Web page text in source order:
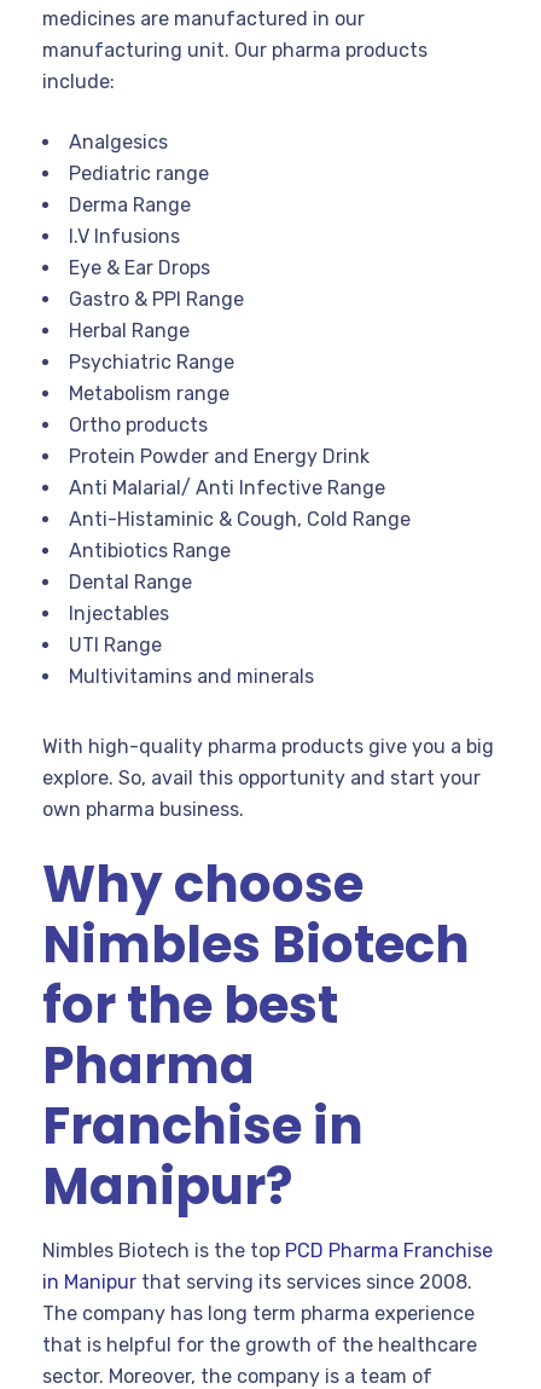
medicines are manufactured in our
manufacturing unit. Our pharma products
include:
Analgesics
Pediatric range
Derma Range
I.V Infusions
Eye & Ear Drops
Gastro & PPI Range
Herbal Range
Psychiatric Range
Metabolism range
Ortho products
Protein Powder and Energy Drink
Anti Malarial/ Anti Infective Range
Anti-Histaminic & Cough, Cold Range
Antibiotics Range
Dental Range
Injectables
UTI Range
Multivitamins and minerals
With high-quality pharma products give you a big
explore. So, avail this opportunity and start your
own pharma business.
Why choose
Nimbles Biotech
for the best
Pharma
Franchise in
Manipur?
Nimbles Biotech is the top PCD Pharma Franchise
in Manipur that serving its services since 2008.
The company has long term pharma experience
that is helpful for the growth of the healthcare
sector. Moreover, the company is a team of